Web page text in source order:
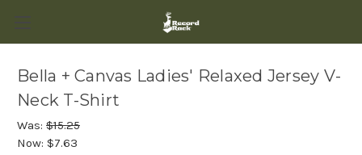
Bella + Canvas Ladies' Relaxed Jersey V-
Neck T-Shirt
Was: $15.25
Now: $7.63